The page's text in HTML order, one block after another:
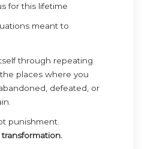
for this lifetime
meant to
through repeating
places where you
defeated, or
punishment.